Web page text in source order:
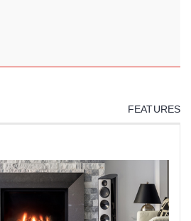
FEATURES